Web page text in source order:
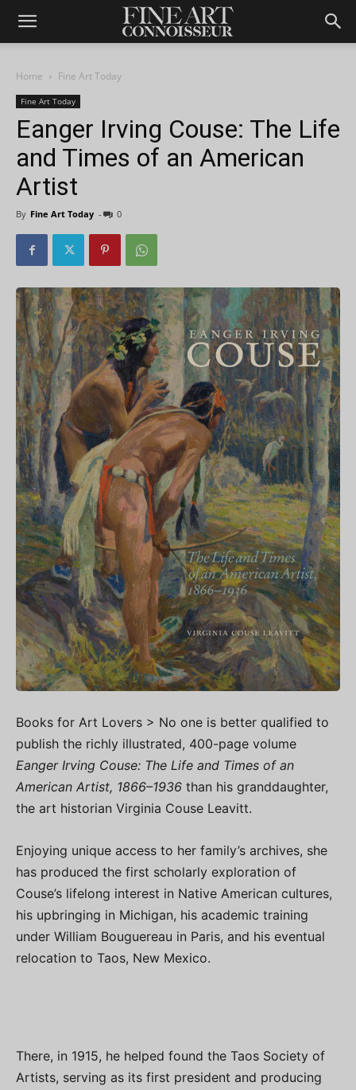
Home Fine Art Today
Fine Art Today
Eanger Irving Couse: The Life
and Times of an American
Artist
By Fine Art Today - 0
Books for Art Lovers > No one is better qualified to
publish the richly illustrated, 400-page volume
Eanger Irving Couse: The Life and Times of an
American Artist, 1866–1936 than his granddaughter,
the art historian Virginia Couse Leavitt.
Enjoying unique access to her family’s archives, she
has produced the first scholarly exploration of
Couse’s lifelong interest in Native American cultures,
his upbringing in Michigan, his academic training
under William Bouguereau in Paris, and his eventual
relocation to Taos, New Mexico.
There, in 1915, he helped found the Taos Society of
Artists, serving as its first president and producing